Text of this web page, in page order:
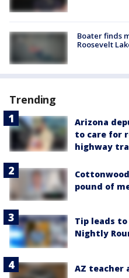
Boater finds
Roosevelt
Trending
Arizona
to care for
highway
pound of
Tip leads
Nightly
AZ teacher